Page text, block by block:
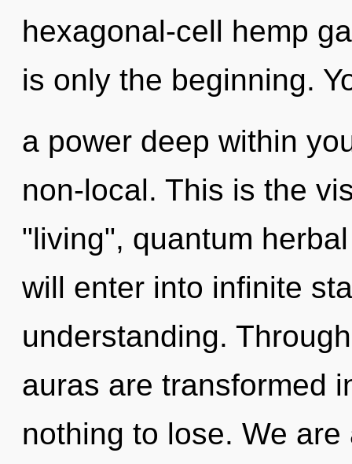
hexagonal-cell hemp
is only the beginning.
a power deep within
non-local. This is the
"living", quantum
will enter into infinite
understanding.
auras are transformed
nothing to lose. We